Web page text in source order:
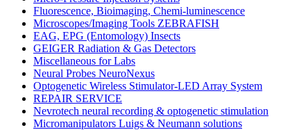
Fluorescence, Bioimaging, Chemi-luminescence
Microscopes/Imaging Tools ZEBRAFISH
EAG, EPG (Entomology) Insects
GEIGER Radiation & Gas Detectors
Miscellaneous for Labs
Neural Probes NeuroNexus
Optogenetic Wireless Stimulator-LED Array System
REPAIR SERVICE
Nevrotech neural recording & optogenetic stimulation
Micromanipulators Luigs & Neumann solutions